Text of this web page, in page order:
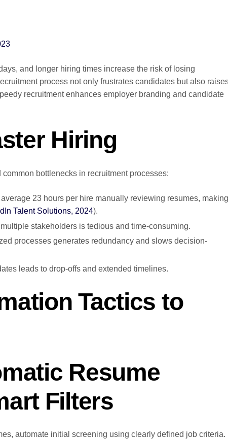
and longer hiring times increase the risk of losing
process not only frustrates candidates but also
recruitment enhances employer branding and candidate
Hiring
bottlenecks in recruitment processes:
23 hours per hire manually reviewing resumes, making
Talent Solutions, 2024).
stakeholders is tedious and time-consuming.
processes generates redundancy and slows decision-
leads to drop-offs and extended timelines.
Tactics to
Resume
Filters
automate initial screening using clearly defined job criteria.